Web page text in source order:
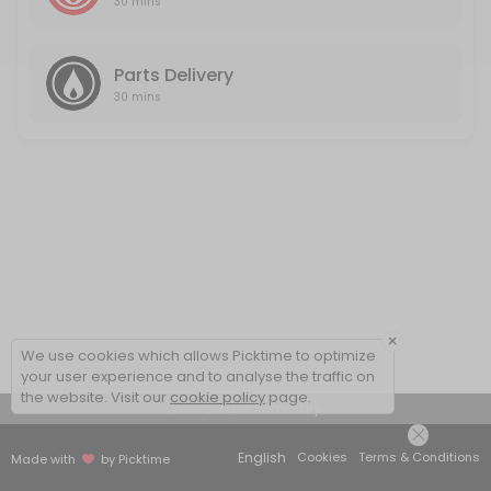
Parts Delivery
30 mins
View Details Summary
Made with by Picktime English Cookies Terms & Conditions
×
We use cookies which allows Picktime to optimize
your user experience and to analyse the traffic on
the website. Visit our cookie policy page.